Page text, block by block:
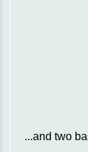
...and two